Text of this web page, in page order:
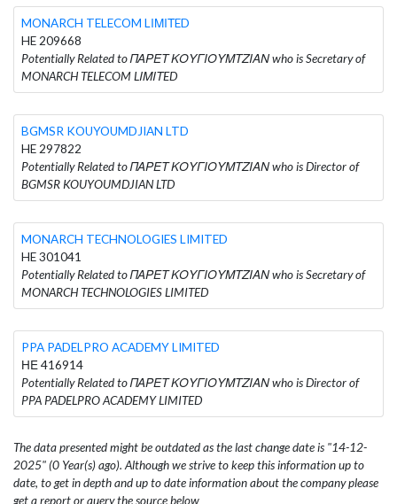
MONARCH TELECOM LΙΜΙΤED
HE 209668
Potentially Related to ΠΑΡΕΤ ΚΟΥΓΙΟΥΜΤΖΙΑΝ who is Secretary of
MONARCH TELECOM LΙΜΙΤED
BGMSR KOUYOUMDJIAN LTD
HE 297822
Potentially Related to ΠΑΡΕΤ ΚΟΥΓΙΟΥΜΤΖΙΑΝ who is Director of
BGMSR KOUYOUMDJIAN LTD
MONARCH TECHNOLOGIES LIMITED
HE 301041
Potentially Related to ΠΑΡΕΤ ΚΟΥΓΙΟΥΜΤΖΙΑΝ who is Secretary of
MONARCH TECHNOLOGIES LIMITED
PPA PADELPRO ACADEMY LIMITED
ΗΕ 416914
Potentially Related to ΠΑΡΕΤ ΚΟΥΓΙΟΥΜΤΖΙΑΝ who is Director of
PPA PADELPRO ACADEMY LIMITED
The data presented might be outdated as the last change date is "14-12-
2025" (0 Year(s) ago). Although we strive to keep this information up to
date, to get in depth and up to date information about the company please
get a report or query the source below